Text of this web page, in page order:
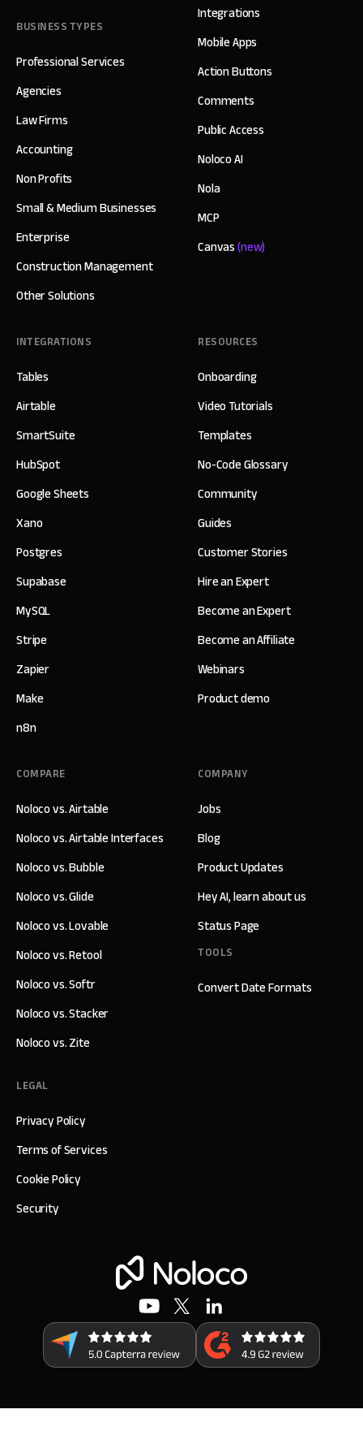
BUSINESS TYPES
Professional Services
Agencies
Law Firms
Accounting
Non Profits
Small & Medium Businesses
Enterprise
Construction Management
Other Solutions
Integrations
Mobile Apps
Action Buttons
Comments
Public Access
Noloco AI
Nola
MCP
Canvas(new)
INTEGRATIONS
Tables
Airtable
SmartSuite
HubSpot
Google Sheets
Xano
Postgres
Supabase
MySQL
Stripe
Zapier
Make
n8n
RESOURCES
Onboarding
Video Tutorials
Templates
No-Code Glossary
Community
Guides
Customer Stories
Hire an Expert
Become an Expert
Become an Affiliate
Webinars
Product demo
COMPANY
Jobs
Blog
Product Updates
Hey AI, learn about us
Status Page
TOOLS
Convert Date Formats
COMPARE
Noloco vs. Airtable
Noloco vs. Airtable Interfaces
Noloco vs. Bubble
Noloco vs. Glide
Noloco vs. Lovable
Noloco vs. Retool
Noloco vs. Softr
Noloco vs. Stacker
Noloco vs. Zite
LEGAL
Privacy Policy
Terms of Services
Cookie Policy
Security